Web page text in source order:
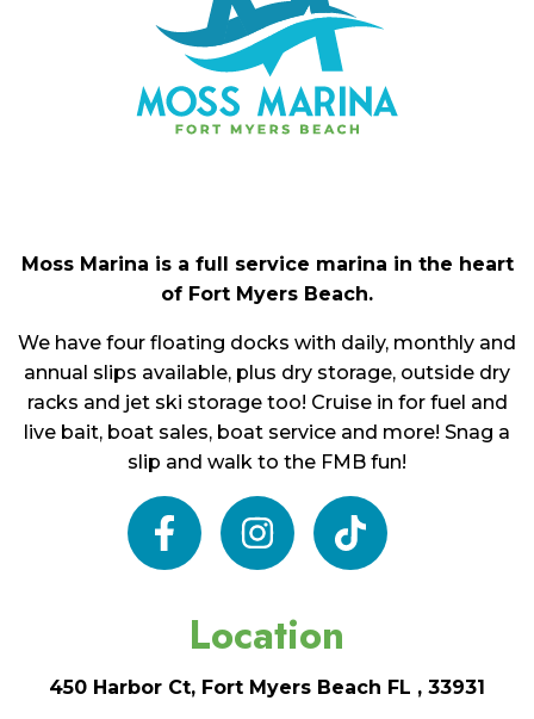
Moss Marina is a full service marina in the heart
of Fort Myers Beach.
We have four floating docks with daily, monthly and
annual slips available, plus dry storage, outside dry
racks and jet ski storage too! Cruise in for fuel and
live bait, boat sales, boat service and more! Snag a
slip and walk to the FMB fun!
facebookinstagram
tiktok
Location
450 Harbor Ct, Fort Myers Beach FL , 33931